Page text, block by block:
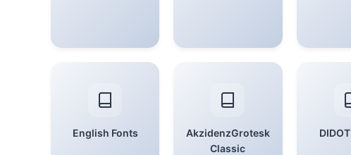
English Fonts
AkzidenzGrotesk
Classic